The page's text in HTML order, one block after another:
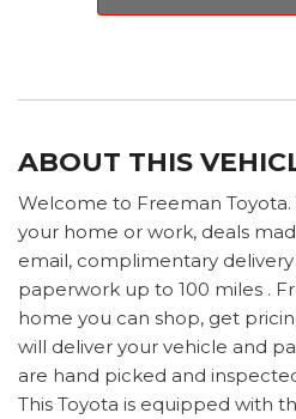
ABOUT THIS
Welcome to Freeman Toyota.
your home or work, deals
email, complimentary
paperwork up to 100 miles .
home you can shop, get
will deliver your vehicle and
are hand picked and
This Toyota is equipped with